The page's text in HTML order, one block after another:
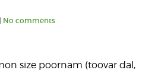
No comments
size poornam (toovar dal,